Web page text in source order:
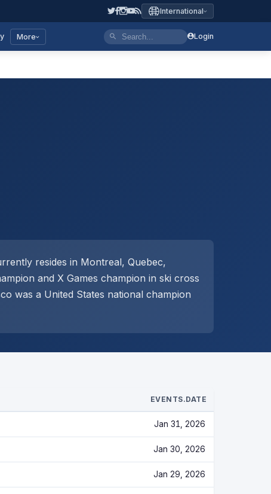
International
More Login
resides in Montreal, Quebec,
and X Games champion in ski cross
was a United States national champion
EVENTS.DATE
Jan 31, 2026
Jan 30, 2026
Jan 29, 2026